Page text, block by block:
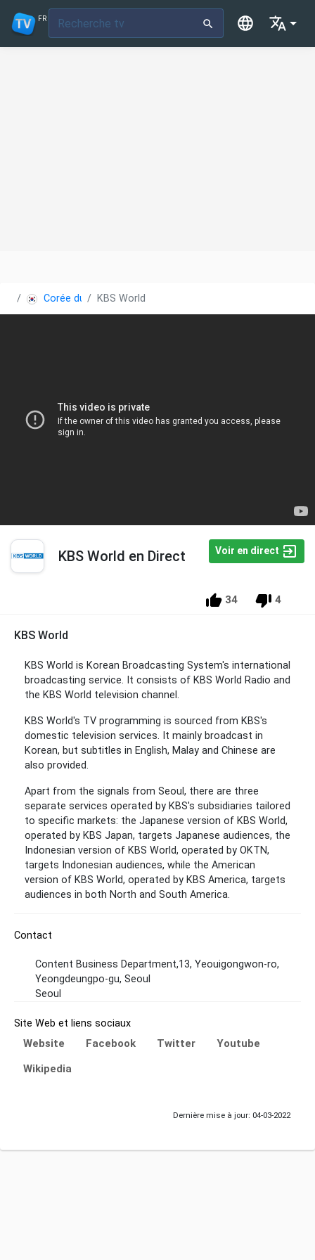
FR
Corée du SudKBS World
KBS World en Direct Voir en direct
34 4
KBS World
KBS World is Korean Broadcasting System's international
broadcasting service. It consists of KBS World Radio and
the KBS World television channel.
KBS World's TV programming is sourced from KBS's
domestic television services. It mainly broadcast in
Korean, but subtitles in English, Malay and Chinese are
also provided.
Apart from the signals from Seoul, there are three
separate services operated by KBS's subsidiaries tailored
to specific markets: the Japanese version of KBS World,
operated by KBS Japan, targets Japanese audiences, the
Indonesian version of KBS World, operated by OKTN,
targets Indonesian audiences, while the American
version of KBS World, operated by KBS America, targets
audiences in both North and South America.
Contact
Content Business Department,13, Yeouigongwon-ro,
Yeongdeungpo-gu, Seoul
Seoul
Site Web et liens sociaux
Website Facebook Twitter
Youtube
Wikipedia
Dernière mise à jour: 04-03-2022